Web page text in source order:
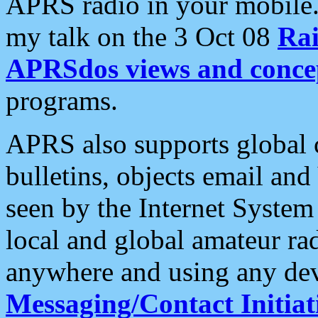
my talk on the 3 Oct 08
APRSdos views and
programs.
APRS also supports
bulletins, objects email and
seen by the Internet
local and global amateur
anywhere and using any
Messaging/Contact